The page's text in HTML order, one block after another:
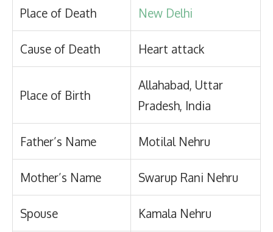
Place of Death New Delhi
Cause of Death Heart attack
Place of Birth
Allahabad, Uttar
Pradesh, India
Father’s Name Motilal Nehru
Mother’s Name Swarup Rani Nehru
Spouse Kamala Nehru